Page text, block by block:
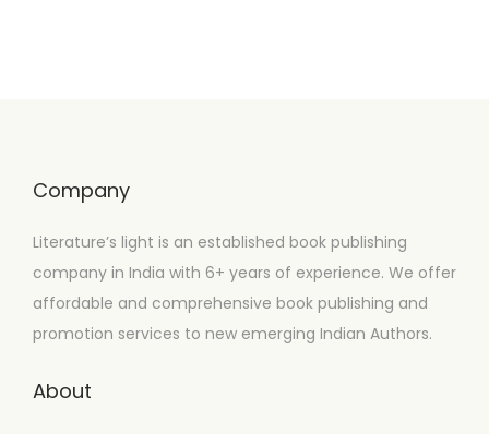
Company
Literature’s light is an established book publishing
company in India with 6+ years of experience. We offer
affordable and comprehensive book publishing and
promotion services to new emerging Indian Authors.
About